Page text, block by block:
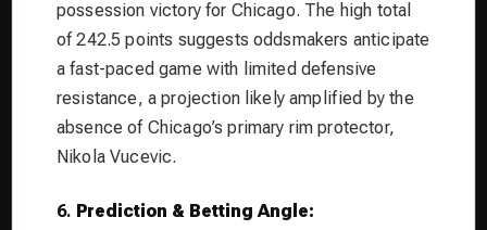
possession victory for Chicago. The high total
of 242.5 points suggests oddsmakers anticipate
a fast-paced game with limited defensive
resistance, a projection likely amplified by the
absence of Chicago’s primary rim protector,
Nikola Vucevic.
6. Prediction & Betting Angle: